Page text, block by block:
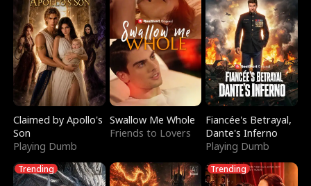
Claimed by Apollo's
Son
Playing Dumb
Swallow Me Whole
Friends to Lovers
Fiancée's Betrayal,
Dante's Inferno
Playing Dumb
Trending Trending